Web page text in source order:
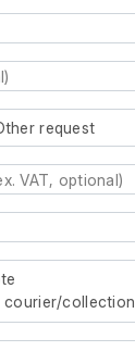
request
for results.
courier/collection